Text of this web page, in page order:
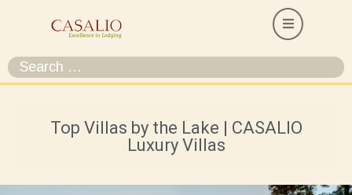
Top Villas by the Lake | CASALIO
Luxury Villas